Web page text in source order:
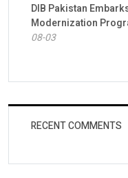
DIB Pakistan
Modernization
08-03
RECENT COMMENTS